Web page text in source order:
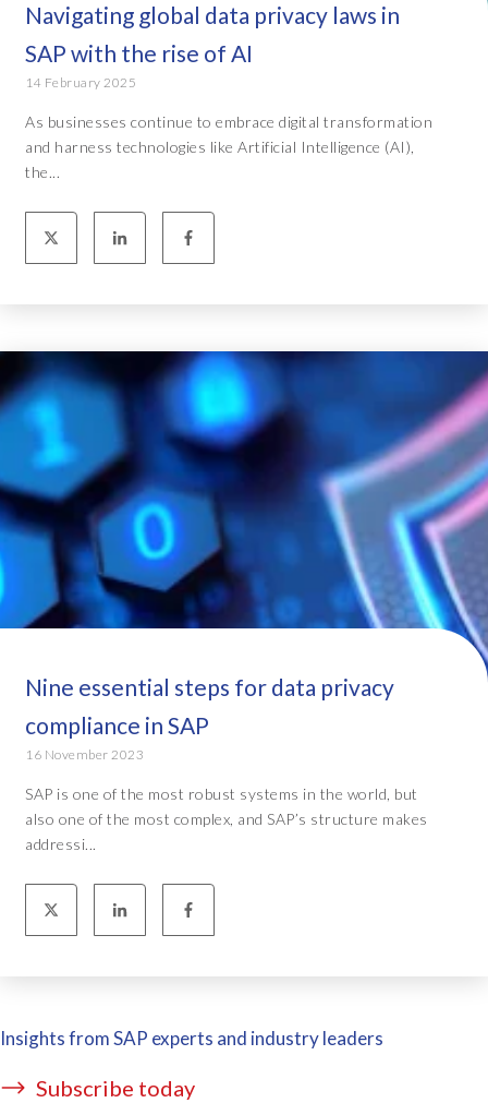
Navigating global data privacy laws in
SAP with the rise of AI
14 February 2025
As businesses continue to embrace digital transformation
and harness technologies like Artificial Intelligence (AI),
the...
Nine essential steps for data privacy
compliance in SAP
16 November 2023
SAP is one of the most robust systems in the world, but
also one of the most complex, and SAP’s structure makes
addressi...
Insights from SAP experts and industry leaders
Subscribe today